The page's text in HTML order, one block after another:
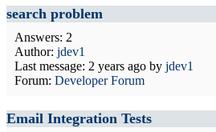
search problem
Answers: 2
Author: jdev1
Last message: 2 years ago by jdev1
Forum: Developer Forum
Email Integration Tests